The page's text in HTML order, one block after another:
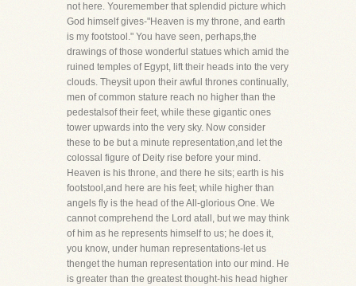
not here. Youremember that splendid picture which
God himself gives-"Heaven is my throne, and earth
is my footstool." You have seen, perhaps,the
drawings of those wonderful statues which amid the
ruined temples of Egypt, lift their heads into the very
clouds. Theysit upon their awful thrones continually,
men of common stature reach no higher than the
pedestalsof their feet, while these gigantic ones
tower upwards into the very sky. Now consider
these to be but a minute representation,and let the
colossal figure of Deity rise before your mind.
Heaven is his throne, and there he sits; earth is his
footstool,and here are his feet; while higher than
angels fly is the head of the All-glorious One. We
cannot comprehend the Lord atall, but we may think
of him as he represents himself to us; he does it,
you know, under human representations-let us
thenget the human representation into our mind. He
is greater than the greatest thought-his head higher